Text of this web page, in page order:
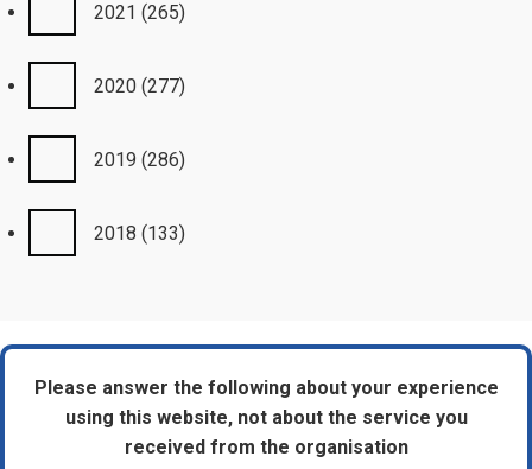
2021 (265)
2020 (277)
2019 (286)
2018 (133)
Please answer the following about your experience
using this website, not about the service you
received from the organisation